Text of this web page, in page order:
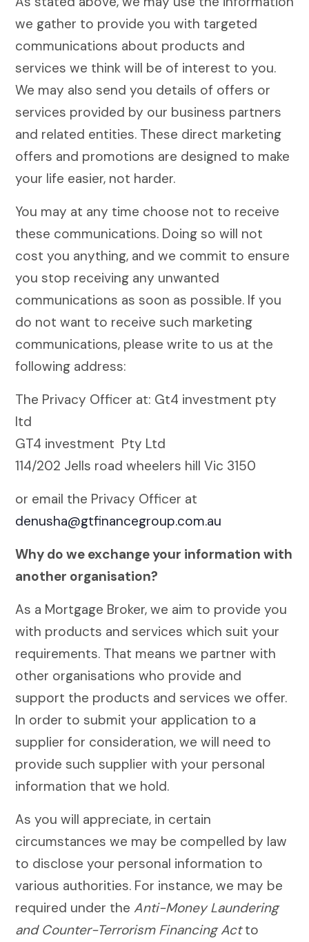
we gather to provide you with targeted
communications about products and
services we think will be of interest to you.
We may also send you details of offers or
services provided by our business partners
and related entities. These direct marketing
offers and promotions are designed to make
your life easier, not harder.
You may at any time choose not to receive
these communications. Doing so will not
cost you anything, and we commit to ensure
you stop receiving any unwanted
communications as soon as possible. If you
do not want to receive such marketing
communications, please write to us at the
following address:
The Privacy Officer at: Gt4 investment pty
ltd
GT4 investment Pty Ltd
114/202 Jells road wheelers hill Vic 3150
or email the Privacy Officer at
denusha@gtfinancegroup.com.au
Why do we exchange your information with
another organisation?
As a Mortgage Broker, we aim to provide you
with products and services which suit your
requirements. That means we partner with
other organisations who provide and
support the products and services we offer.
In order to submit your application to a
supplier for consideration, we will need to
provide such supplier with your personal
information that we hold.
As you will appreciate, in certain
circumstances we may be compelled by law
to disclose your personal information to
various authorities. For instance, we may be
required under the Anti-Money Laundering
and Counter-Terrorism Financing Actto